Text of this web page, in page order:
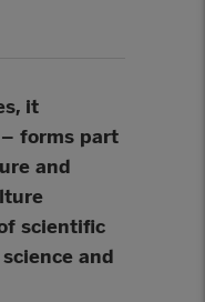
it
forms part
and
scientific
and